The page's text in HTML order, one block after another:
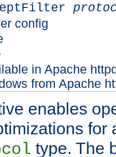
config
in Apache
from Apache
enables
for
type. The